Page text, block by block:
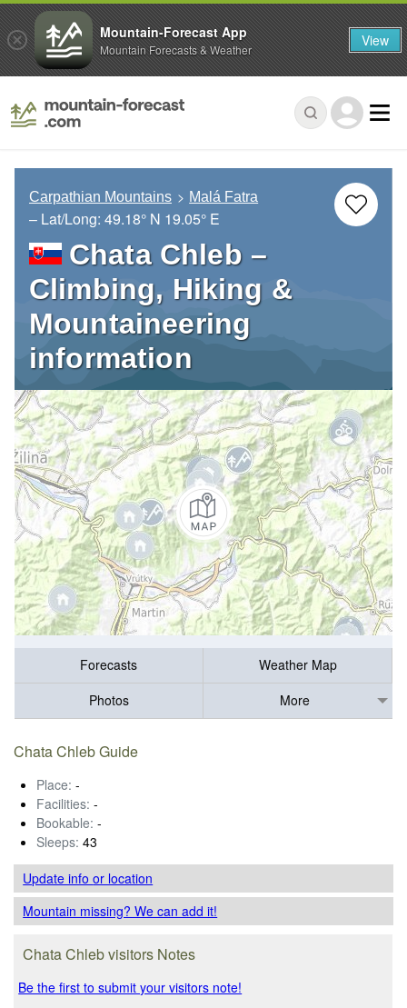
Carpathian Mountains Malá Fatra
– Lat/Long: 49.18° N 19.05° E
Chata Chleb –
Climbing, Hiking &
Mountaineering
information
Forecasts
Weather Map
Photos
More
Chata Chleb Guide
Place: -
Facilities: -
Bookable: -
Sleeps: 43
Update infoor location
Mountain missing? We can add it!
Chata Chleb visitors Notes
Be the first to submit your visitors note!
Mountain-Forecast App
Mountain Forecasts & Weather View